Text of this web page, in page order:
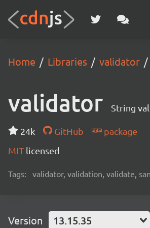
Home Libraries validator
validator String
24k GitHub
package
MIT licensed
Tags: validator, validation, validate,
Version 13.15.35